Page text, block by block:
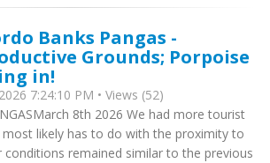
Banks Pangas -
Grounds; Porpoise
in!
7:24:10 PM • Views (52)
8th 2026 We had more tourist
likely has to do with the proximity to
conditions remained similar to the previous